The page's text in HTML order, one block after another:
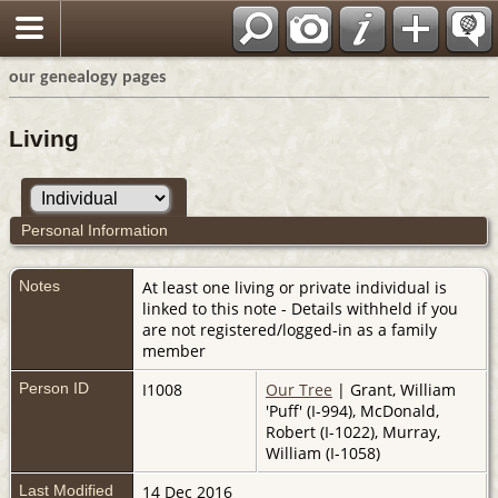
our genealogy pages
Living
Personal Information
Notes
At least one living or private individual is
linked to this note - Details withheld if you
are not registered/logged-in as a family
member
Person ID I1008 Our Tree | Grant, William
'Puff' (I-994), McDonald,
Robert (I-1022), Murray,
William (I-1058)
Last Modified 14 Dec 2016